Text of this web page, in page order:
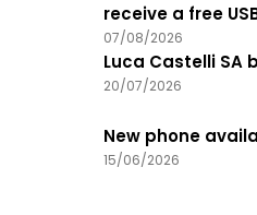
receive a free
07/08/2026
Luca Castelli SA
20/07/2026
New phone
15/06/2026